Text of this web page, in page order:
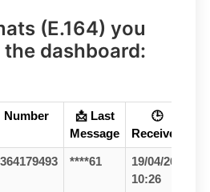
(E.164) you
dashboard:
Number
📩 Last
Message
🕒
Received
****61
19/04/26
10:26